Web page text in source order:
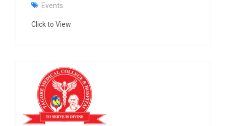
Events
Click to View